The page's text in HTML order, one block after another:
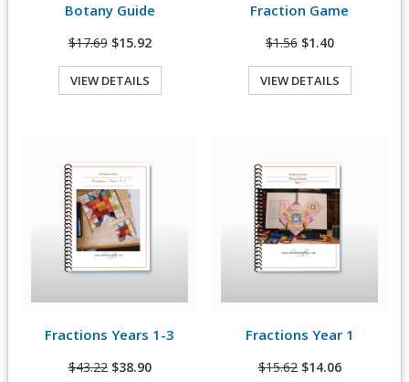
View Details
Botany Guide
$17.69 $15.92
VIEW DETAILS
View Details
Fraction Game
$1.56 $1.40
VIEW DETAILS
View Details
Fractions Years 1-3
$43.22 $38.90
View Details
Fractions Year 1
$15.62 $14.06